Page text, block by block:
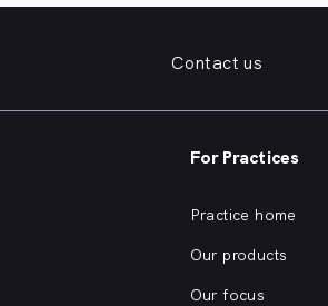
Contact us
For Practices
Practice home
Our products
Our focus